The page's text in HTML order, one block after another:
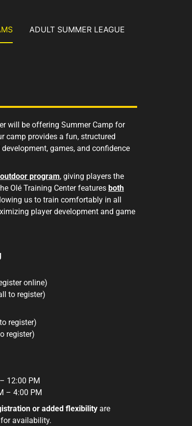
ADULT SUMMER LEAGUE
will be offering Summer Camp for
camp provides a fun, structured
games, and confidence
program,giving players the
Olé Training Center features both
us to train comfortably in all
player development and game
online)
to register)
register)
register)
12:00 PM
– 4:00 PM
or added flexibilityare
availability.